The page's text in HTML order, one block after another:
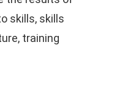
skills, skills
training